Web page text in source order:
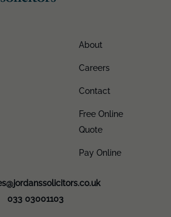
About
Careers
Contact
Free Online
Quote
Pay Online
033 03001103